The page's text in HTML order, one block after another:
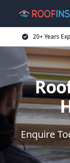
20+ Years
Enquire